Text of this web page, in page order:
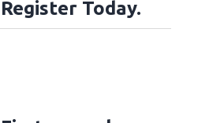
Register Today.